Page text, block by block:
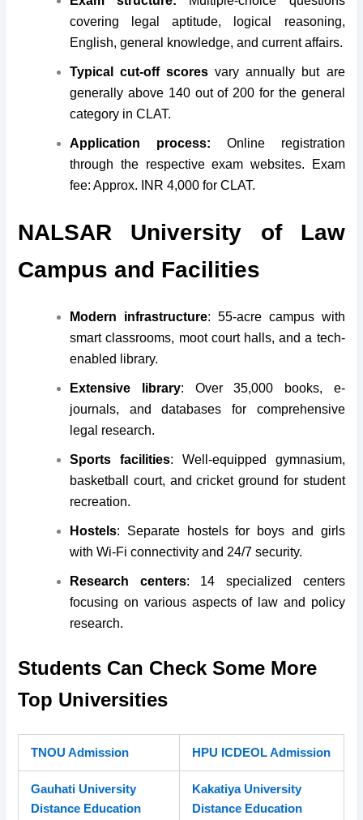
covering legal aptitude, logical reasoning,
English, general knowledge, and current affairs.
Typical cut-off scores vary annually but are
generally above 140 out of 200 for the general
category in CLAT.
Application process: Online registration
through the respective exam websites. Exam
fee: Approx. INR 4,000 for CLAT.
NALSAR University of Law
Campus and Facilities
Modern infrastructure: 55-acre campus with
smart classrooms, moot court halls, and a tech-
enabled library.
Extensive library: Over 35,000 books, e-
journals, and databases for comprehensive
legal research.
Sports facilities: Well-equipped gymnasium,
basketball court, and cricket ground for student
recreation.
Hostels: Separate hostels for boys and girls
with Wi-Fi connectivity and 24/7 security.
Research centers: 14 specialized centers
focusing on various aspects of law and policy
research.
Students Can Check Some More
Top Universities
TNOU Admission HPU ICDEOL Admission
Gauhati University
Distance Education
Kakatiya University
Distance Education